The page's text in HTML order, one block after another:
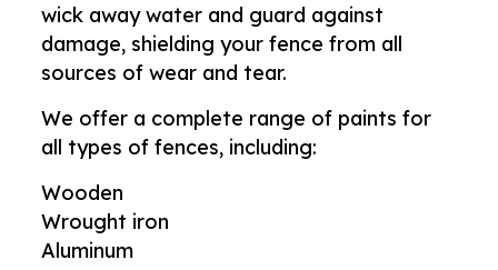
wick away water and guard against
damage, shielding your fence from all
sources of wear and tear.
We offer a complete range of paints for
all types of fences, including:
Wooden
Wrought iron
Aluminum